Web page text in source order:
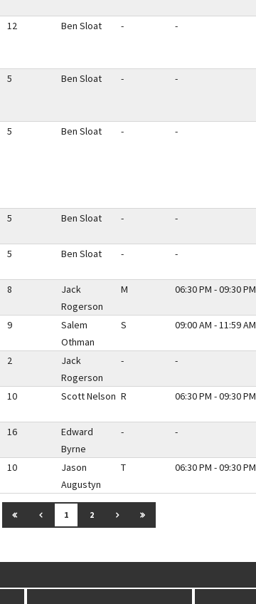
12 Ben Sloat - -
5 Ben Sloat - -
5 Ben Sloat - -
5 Ben Sloat - -
5 Ben Sloat - -
8
Jack
Rogerson
M 06:30 PM - 09:30 PM
9
Salem
Othman
S 09:00 AM - 11:59 AM
2
Jack
Rogerson
- -
10 Scott Nelson R 06:30 PM - 09:30 PM
16
Edward
Byrne
- -
10
Jason
Augustyn
T 06:30 PM - 09:30 PM
GO TO FIRST PAGE
GO TO PREVIOUS PAGE
1 2 GO TO NEXT PAGE
GO TO LAST PAGE